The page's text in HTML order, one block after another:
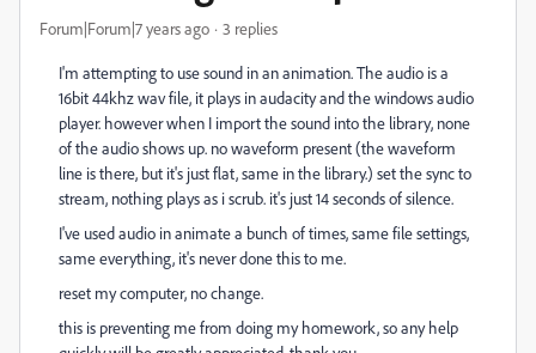
Forum|Forum|7 years ago 3 replies
I'm attempting to use sound in an animation. The audio is a
16bit 44khz wav file, it plays in audacity and the windows audio
player. however when I import the sound into the library, none
of the audio shows up. no waveform present (the waveform
line is there, but it's just flat, same in the library.) set the sync to
stream, nothing plays as i scrub. it's just 14 seconds of silence.
I've used audio in animate a bunch of times, same file settings,
same everything, it's never done this to me.
reset my computer, no change.
this is preventing me from doing my homework, so any help